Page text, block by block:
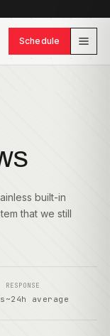
Schedule
built-in
that we still
RESPONSE
~24h average